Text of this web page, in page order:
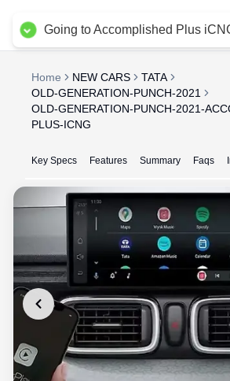
Delhi NCR
Home NEW CARS
TATA
OLD-GENERATION-PUNCH-2021
OLD-GENERATION-PUNCH-2021-
PLUS-ICNG
Key Specs Features Summary Faqs
Going to Accomplished Plus